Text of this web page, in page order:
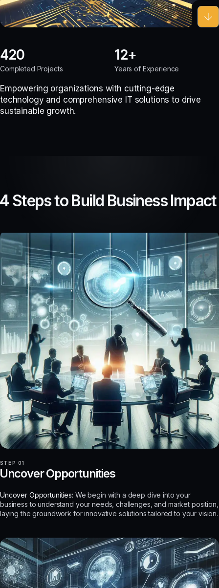
420
Completed Projects
12
Years of Experience
Empowering organizations with cutting-edge
technology and comprehensive IT solutions to drive
sustainable growth.
Steps to Build Business Impact
STEP 01
Opportunities
Uncover Opportunities: We begin with a deep dive into your
business to understand your needs, challenges, and market position,
laying the groundwork for innovative solutions tailored to your vision.